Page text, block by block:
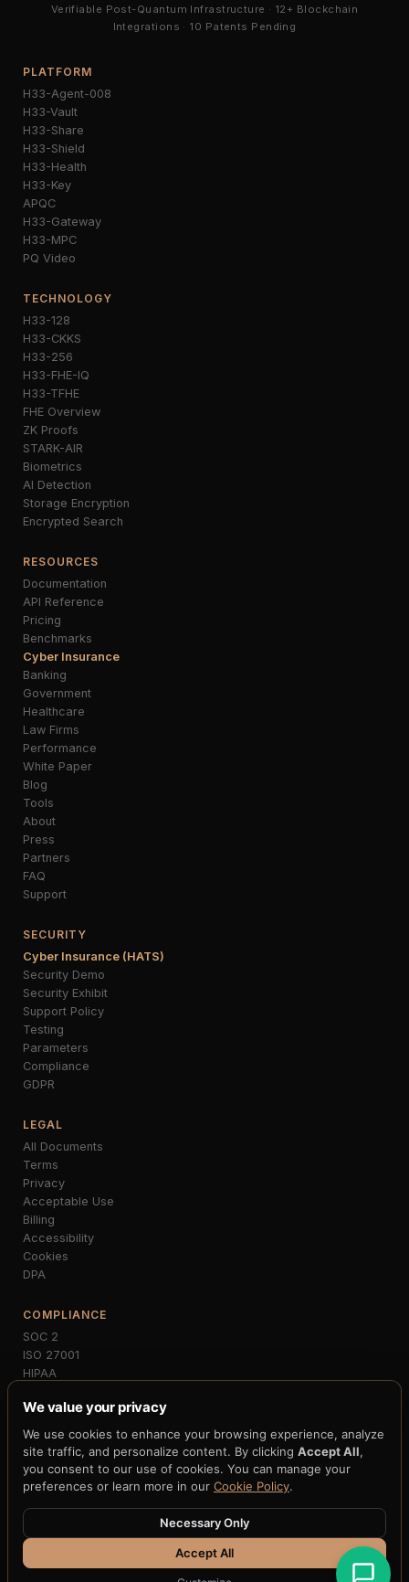
Verifiable Post-Quantum Infrastructure · 12+ Blockchain
Integrations · 10 Patents Pending
PLATFORM
H33-Agent-008
H33-Vault
H33-Share
H33-Shield
H33-Health
H33-Key
APQC
H33-Gateway
H33-MPC
PQ Video
TECHNOLOGY
H33-128
H33-CKKS
H33-256
H33-FHE-IQ
H33-TFHE
FHE Overview
ZK Proofs
STARK-AIR
Biometrics
AI Detection
Storage Encryption
Encrypted Search
RESOURCES
Documentation
API Reference
Pricing
Benchmarks
Cyber Insurance
Banking
Government
Healthcare
Law Firms
Performance
White Paper
Blog
Tools
About
Press
Partners
FAQ
Support
SECURITY
Cyber Insurance (HATS)
Security Demo
Security Exhibit
Support Policy
Testing
Parameters
Compliance
GDPR
LEGAL
All Documents
Terms
Privacy
Acceptable Use
Billing
Accessibility
Cookies
DPA
COMPLIANCE
SOC 2
ISO 27001
HIPAA
GDPR
MiCA
NIST FIPS 203/204
FedNow
© 2026 H33.ai, Inc. · All rights reserved · 10 patents pending · 250+
claims · 12+ blockchain integrations
Terms·Privacy·Cookies·Accessibility
We value your privacy
We use cookies to enhance your browsing experience, analyze
site traffic, and personalize content. By clicking Accept All,
you consent to our use of cookies. You can manage your
preferences or learn more in our Cookie Policy.
Necessary Only
Accept All